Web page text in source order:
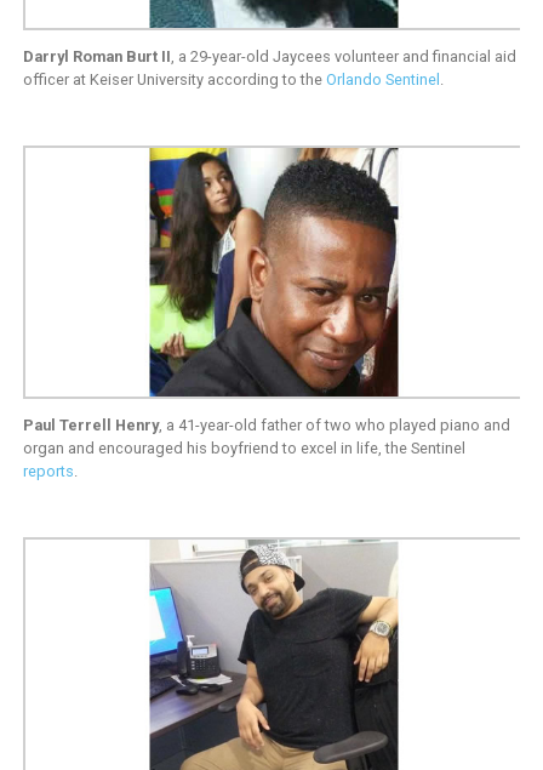
Darryl Roman Burt II , a 29-year-old Jaycees volunteer and financial aid
officer at Keiser University according to the Orlando Sentinel
Paul Terrell Henry, a 41-year-old father of two who played piano and
organ and encouraged his boyfriend to excel in life, the Sentinel
reports.